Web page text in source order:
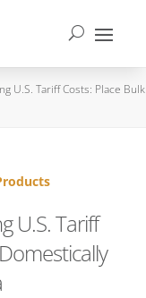
U.S. Tariff Costs: Place Bulk
U.S. Tariff